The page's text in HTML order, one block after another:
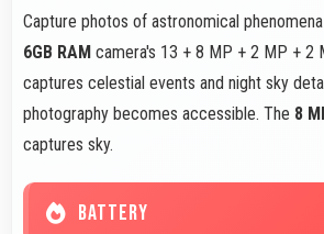
Capture photos of astronomical
6GB RAM camera's 13 + 8 MP + 2 MP + 2
captures celestial events and night sky
photography becomes accessible. The 8
captures sky.
BATTERY